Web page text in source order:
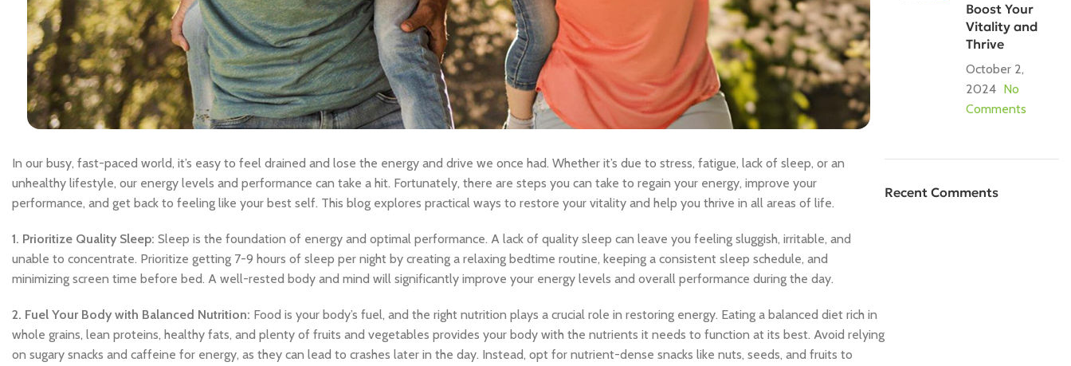
In our busy, fast-paced world, it’s easy to feel drained and lose the energy and drive we once had. Whether it’s due to stress, fatigue, lack of sleep, or an
unhealthy lifestyle, our energy levels and performance can take a hit. Fortunately, there are steps you can take to regain your energy, improve your
performance, and get back to feeling like your best self. This blog explores practical ways to restore your vitality and help you thrive in all areas of life.
1. Prioritize Quality Sleep: Sleep is the foundation of energy and optimal performance. A lack of quality sleep can leave you feeling sluggish, irritable, and
unable to concentrate. Prioritize getting 7-9 hours of sleep per night by creating a relaxing bedtime routine, keeping a consistent sleep schedule, and
minimizing screen time before bed. A well-rested body and mind will significantly improve your energy levels and overall performance during the day.
2. Fuel Your Body with Balanced Nutrition: Food is your body’s fuel, and the right nutrition plays a crucial role in restoring energy. Eating a balanced diet rich in
whole grains, lean proteins, healthy fats, and plenty of fruits and vegetables provides your body with the nutrients it needs to function at its best. Avoid relying
on sugary snacks and caffeine for energy, as they can lead to crashes later in the day. Instead, opt for nutrient-dense snacks like nuts, seeds, and fruits to
Boost Your
Vitality and
Thrive
October 2,
2024 No
Comments
Recent Comments